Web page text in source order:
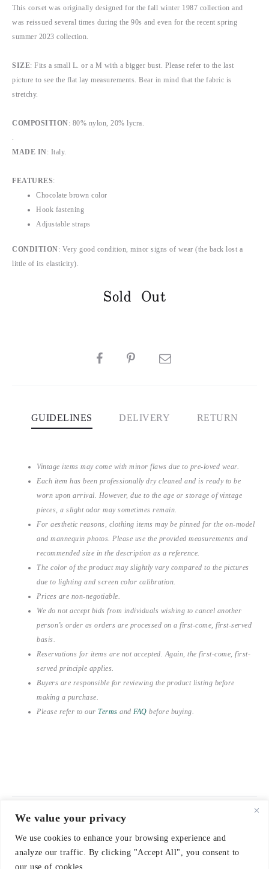
We value your privacy
We use cookies to enhance your browsing experience and
analyze our traffic. By clicking "Accept All", you consent to
our use of cookies.
This corset was originally designed for the fall winter 1987 collection and
was reissued several times during the 90s and even for the recent spring
summer 2023 collection.
SIZE: Fits a small L. or a M with a bigger bust. Please refer to the last
picture to see the flat lay measurements. Bear in mind that the fabric is
stretchy.
COMPOSITION: 80% nylon, 20% lycra.
.
MADE IN: Italy.
FEATURES:
Chocolate brown color
Hook fastening
Adjustable straps
CONDITION: Very good condition, minor signs of wear (the back lost a
little of its elasticity).
Sold Out
SHARE
GUIDELINES DELIVERY RETURN
Vintage items may come with minor flaws due to pre-loved wear.
Each item has been professionally dry cleaned and is ready to be
worn upon arrival. However, due to the age or storage of vintage
pieces, a slight odor may sometimes remain.
For aesthetic reasons, clothing items may be pinned for the on-model
and mannequin photos. Please use the provided measurements and
recommended size in the description as a reference.
The color of the product may slightly vary compared to the pictures
due to lighting and screen color calibration.
Prices are non-negotiable.
We do not accept bids from individuals wishing to cancel another
person’s order as orders are processed on a first-come, first-served
basis.
Reservations for items are not accepted. Again, the first-come, first-
served principle applies.
Buyers are responsible for reviewing the product listing before
making a purchase.
Please refer to our Terms and FAQ before buying.
© 2021-2026 emerieu
CONTACT